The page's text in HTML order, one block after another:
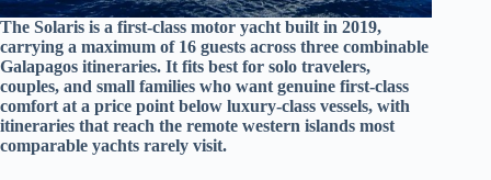
The Solaris is a first-class motor yacht built in 2019,
carrying a maximum of 16 guests across three combinable
Galapagos itineraries. It fits best for solo travelers,
couples, and small families who want genuine first-class
comfort at a price point below luxury-class vessels, with
itineraries that reach the remote western islands most
comparable yachts rarely visit.